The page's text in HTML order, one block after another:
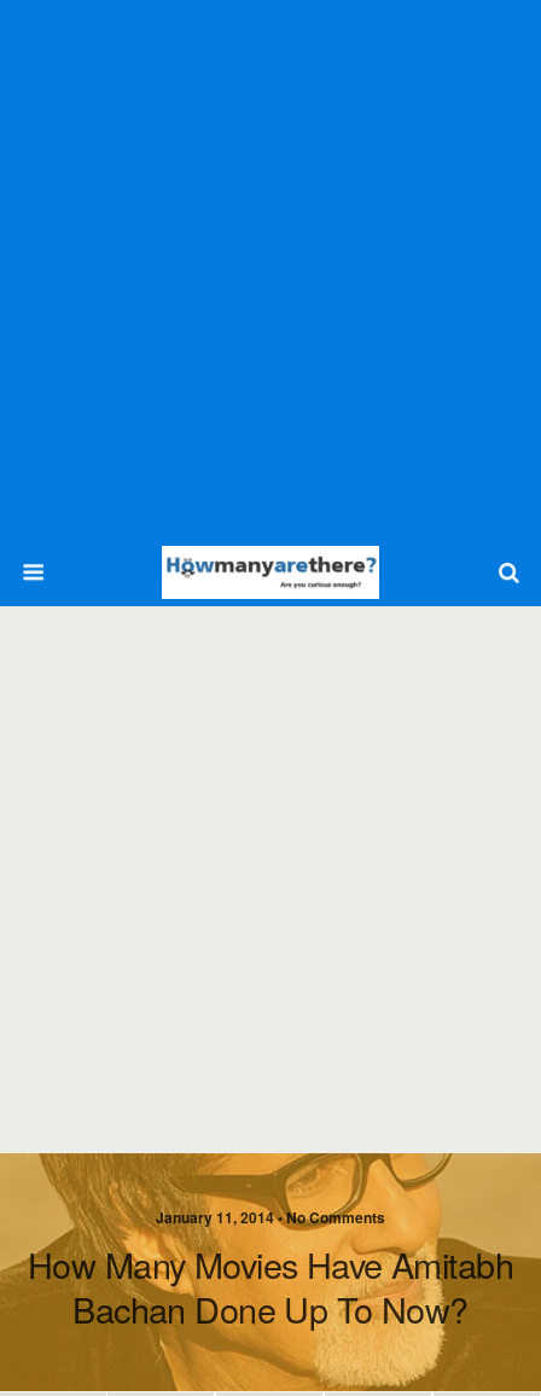
January 11, 2014 • No Comments
How Many Movies Have Amitabh
Bachan Done Up To Now?